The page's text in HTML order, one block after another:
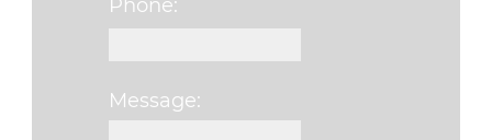
Phone:
Message: